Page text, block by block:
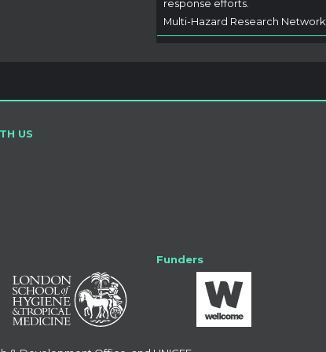
response efforts.
Multi-Hazard Research Network
US
Funders